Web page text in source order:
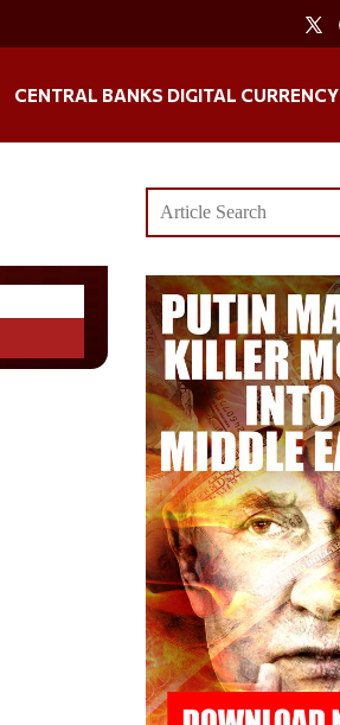
CENTRAL BANKS DIGITAL CURRENCY